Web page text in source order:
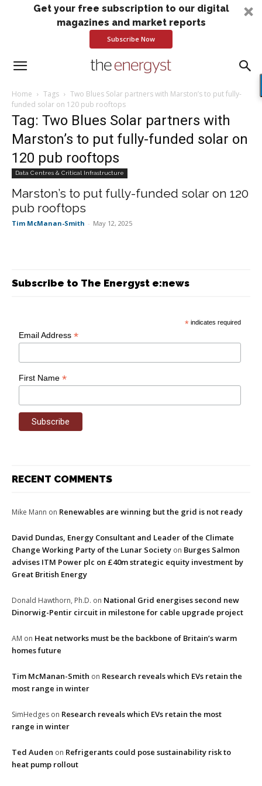
Get your free subscription to our digital
magazines and market reports
Subscribe Now
Home Tags
Two Blues Solar partners with Marston’s to put fully-
funded solar on 120 pub rooftops
Tag: Two Blues Solar partners with
Marston’s to put fully-funded solar on
120 pub rooftops
Data Centres & Critical Infrastructure
Marston’s to put fully-funded solar on 120
pub rooftops
Tim McManan-Smith - May 12, 2025
Subscribe to The Energyst e:news
* indicates required
Email Address*
First Name*
RECENT COMMENTS
Mike Mann on Renewables are winning but the grid is not ready
David Dundas, Energy Consultant and Leader of the Climate
Change Working Party of the Lunar Society on Burges Salmon
advises ITM Power plc on £40m strategic equity investment by
Great British Energy
Donald Hawthorn, Ph.D. on National Grid energises second new
Dinorwig-Pentir circuit in milestone for cable upgrade project
AM on Heat networks must be the backbone of Britain’s warm
homes future
Tim McManan-Smith on Research reveals which EVs retain the
most range in winter
SimHedges on Research reveals which EVs retain the most
range in winter
Ted Auden on Refrigerants could pose sustainability risk to
heat pump rollout